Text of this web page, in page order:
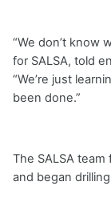
“We don’t know
for SALSA, told
“We’re just
been done.”
The SALSA
and began